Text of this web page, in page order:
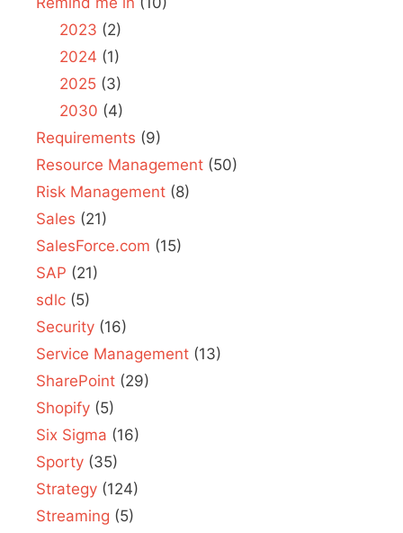
2023 (2)
2024 (1)
2025(3)
2030 (4)
Requirements (9)
Resource Management (50)
Risk Management (8)
Sales (21)
SalesForce.com (15)
SAP (21)
sdlc (5)
Security (16)
Service Management (13)
SharePoint (29)
Shopify (5)
Six Sigma (16)
Sporty (35)
Strategy (124)
Streaming (5)